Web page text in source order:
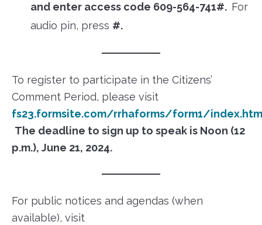
and enter access code 609-564-741#. For
audio pin, press #.
To register to participate in the Citizens’
Comment Period, please visit
fs23.formsite.com/rrhaforms/form1/
The deadline to sign up to speak is Noon (12
p.m.), June 21, 2024.
For public notices and agendas (when
available), visit